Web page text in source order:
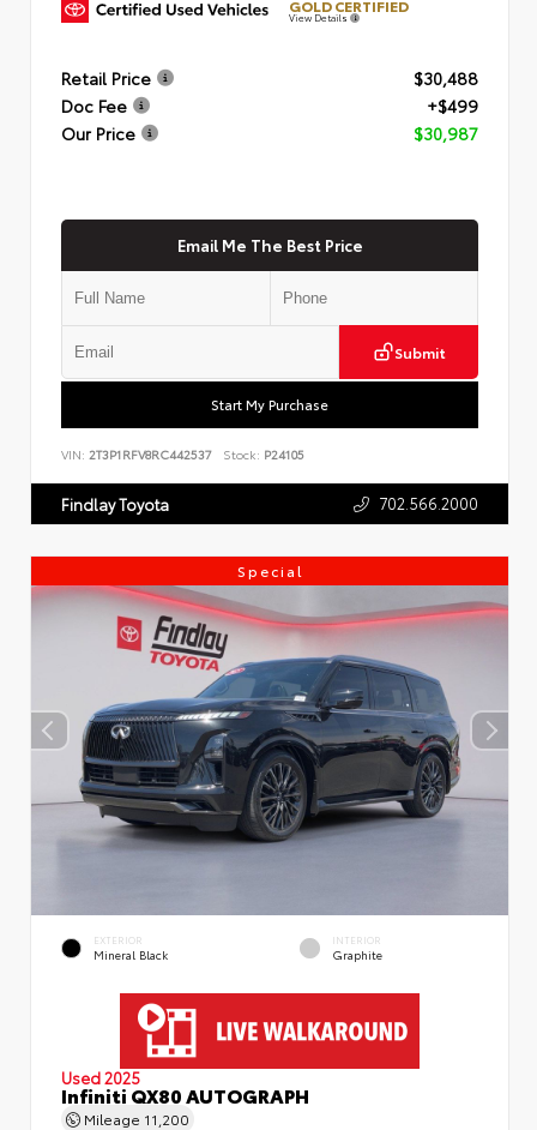
GOLD CERTIFIED
View Details
Retail Price
$30,488
Doc Fee
+$499
Our Price
$30,987
Email Me The Best Price
Submit
Start My Purchase
VIN: 2T3P1RFV8RC442537 Stock: P24105
Findlay Toyota 702.566.2000
Special
EXTERIOR
Mineral Black
INTERIOR
Graphite
Used 2025
Infiniti QX80 AUTOGRAPH
Mileage 11,200